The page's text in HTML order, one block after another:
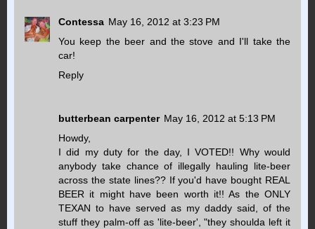
Contessa May 16, 2012 at 3:23 PM
You keep the beer and the stove and I'll take the
car!
Reply
butterbean carpenter May 16, 2012 at 5:13 PM
Howdy,
I did my duty for the day, I VOTED!! Why would
anybody take chance of illegally hauling lite-beer
across the state lines?? If you'd have bought REAL
BEER it might have been worth it!! As the ONLY
TEXAN to have served as my daddy said, of the
stuff they palm-off as 'lite-beer', "they shoulda left it